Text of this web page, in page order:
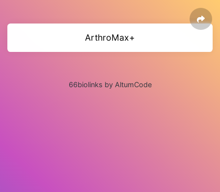
ArthroMax+
66biolinks by AltumCode